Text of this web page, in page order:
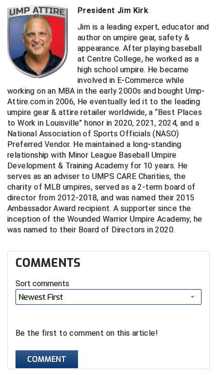
North Attleboro Umpire Association
Northeast Conference Baseball
Northern California Officials Association
Northern California Officials Association Yuba City
Northern Coast Officials Association
Northern League
Northern Valley Association of Umpires
Ohio High School Athletic Association
Ohio Valley Conference Baseball
Ohio Valley Conference Softball
Old Dominion Softball Umpires Association
Peach Belt Conference Softball
River States Conference
Rockland County Umpires Association
President Jim Kirk
Jim is a leading expert, educator and
author on umpire gear, safety &
appearance. After playing baseball
at Centre College, he worked as a
high school umpire. He became
involved in E-Commerce while
working on an MBA in the early 2000s and bought Ump-
Attire.com in 2006, He eventually led it to the leading
umpire gear & attire retailer worldwide, a “Best Places
to Work in Louisville” honor in 2020, 2021, 2024, and a
National Association of Sports Officials (NASO)
Preferred Vendor. He maintained a long-standing
relationship with Minor League Baseball Umpire
Development & Training Academy for 10 years. He
serves as an adviser to UMPS CARE Charities, the
charity of MLB umpires, served as a 2-term board of
director from 2012-2018, and was named their 2015
Ambassador Award recipient. A supporter since the
inception of the Wounded Warrior Umpire Academy, he
was named to their Board of Directors in 2020.
COMMENTS
Sort comments
Newest First
Be the first to comment on this article!
COMMENT